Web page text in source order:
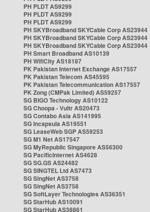
PH PLDT AS9299
PH PLDT AS9299
PH PLDT AS9299
PH SKYBroadband SKYCable Corp AS23944
PH SKYBroadband SKYCable Corp AS23944
PH SKYBroadband SKYCable Corp AS23944
PH Smart Broadband AS10139
PH WifiCity AS18187
PK Pakistan Internet Exchange AS17557
PK Pakistan Telecom AS45595
PK Pakistan Telecommunication AS17557
PK Zong (CMPak Limited) AS59257
SG BIGO Technology AS10122
SG Choopa - Vultr AS20473
SG Contabo Asia AS141995
SG Incapsula AS19551
SG LeaseWeb SGP AS59253
SG M1 Net AS17547
SG MyRepublic Singapore AS56300
SG PacificInternet AS4628
SG SG.GS AS24482
SG SINGTEL Ltd AS7473
SG SingNet AS3758
SG SingNet AS3758
SG SoftLayer Technologies AS36351
SG StarHub AS10091
SG StarHub AS38861